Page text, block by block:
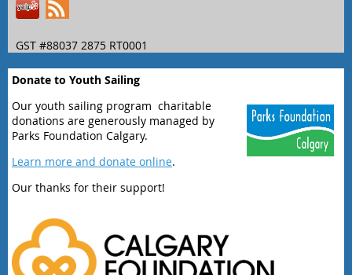
GST #88037 2875 RT0001
Donate to Youth Sailing
Our youth sailing program charitable
donations are generously managed by
Parks Foundation Calgary.
Learn more and donate online.
Our thanks for their support!